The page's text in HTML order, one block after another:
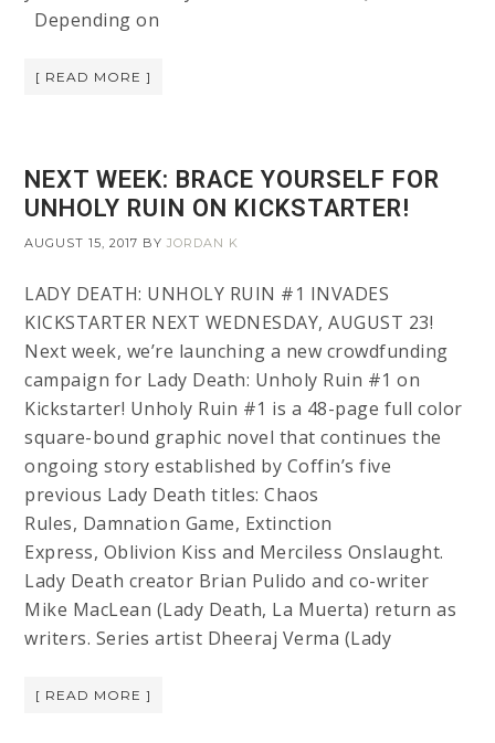
Depending on
[ READ MORE ]
NEXT WEEK: BRACE YOURSELF FOR
UNHOLY RUIN ON KICKSTARTER!
AUGUST 15, 2017 BYJORDAN K
LADY DEATH: UNHOLY RUIN #1 INVADES
KICKSTARTER NEXT WEDNESDAY, AUGUST 23!
Next week, we’re launching a new crowdfunding
campaign for Lady Death: Unholy Ruin #1 on
Kickstarter! Unholy Ruin #1 is a 48-page full color
square-bound graphic novel that continues the
ongoing story established by Coffin’s five
previous Lady Death titles: Chaos
Rules, Damnation Game, Extinction
Express, Oblivion Kiss and Merciless Onslaught.
Lady Death creator Brian Pulido and co-writer
Mike MacLean (Lady Death, La Muerta) return as
writers. Series artist Dheeraj Verma (Lady
[ READ MORE ]